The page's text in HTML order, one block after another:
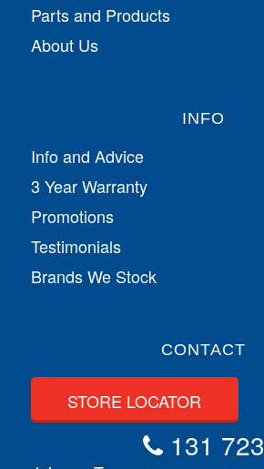
Parts and Products
About Us
INFO
Info and Advice
3 Year Warranty
Promotions
Testimonials
Brands We Stock
CONTACT
STORE LOCATOR
131 723